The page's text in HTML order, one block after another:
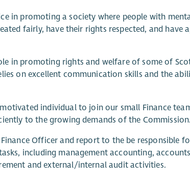
in promoting a society where people with
fairly, have their rights respected, and have
in promoting rights and welfare of some of
on excellent communication skills and the
individual to join our small Finance
to the growing demands of the Commission.
Officer and report to the be responsible
including management accounting,
and external/internal audit activities.